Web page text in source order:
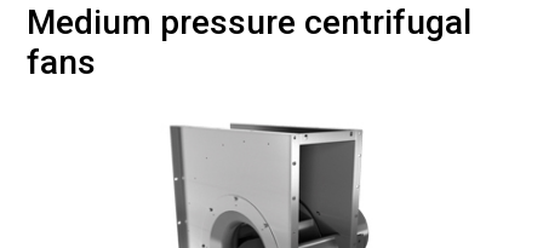
Medium pressure centrifugal
fans